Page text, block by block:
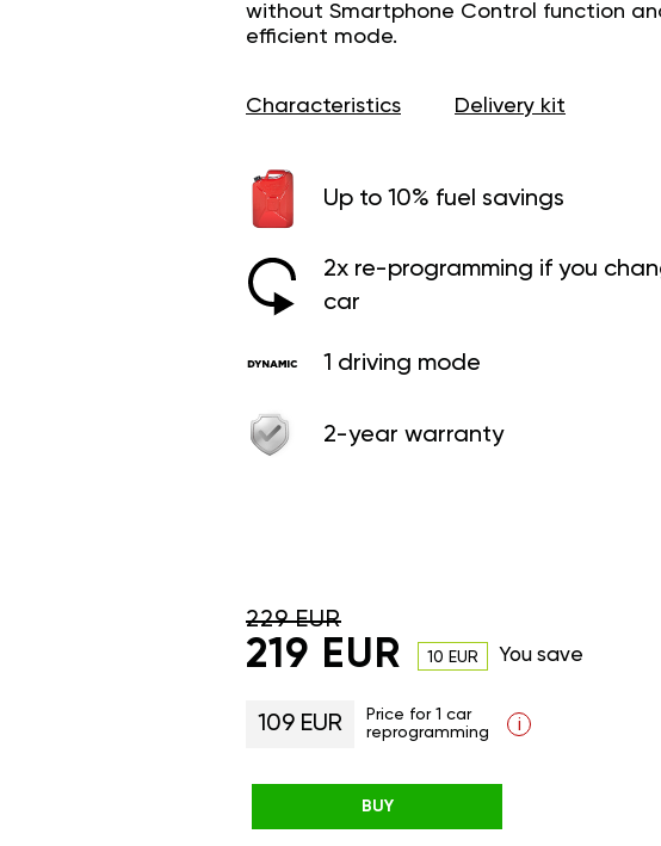
without Smartphone Control function
efficient mode.
Characteristics Delivery kit
Up to 10% fuel savings
2x re-programming if you
car
1 driving mode
2-year warranty
229 EUR
219 EUR 10 EUR You save
109 EUR
Price for 1 car
reprogramming
i
BUY